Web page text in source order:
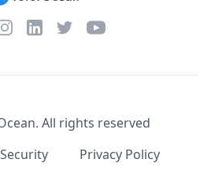
LinkedInTwitterYouTube
All rights reserved
Privacy Policy